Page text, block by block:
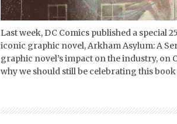
Last week, DC Comics published a special
iconic graphic novel, Arkham Asylum: A
graphic novel’s impact on the industry,
why we should still be celebrating this